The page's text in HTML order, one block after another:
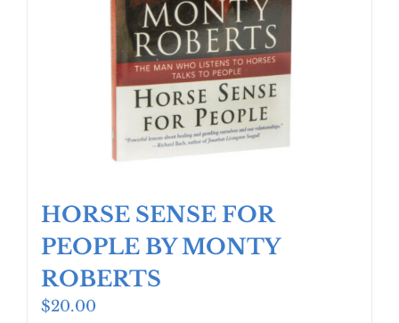
HORSE SENSE FOR
PEOPLE BY MONTY
ROBERTS
$20.00